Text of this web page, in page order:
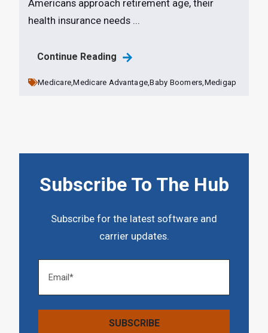
Americans approach retirement age, their
health insurance needs ...
Continue Reading
Medicare,Medicare Advantage,Baby Boomers,Medigap
Subscribe To The Hub
Subscribe for the latest software and
carrier updates.